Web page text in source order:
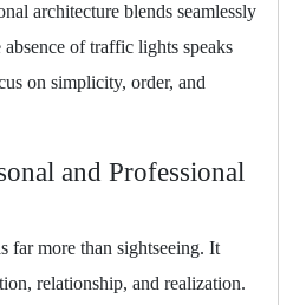
architecture blends seamlessly
of traffic lights speaks
on simplicity, order, and
and Professional
far more than sightseeing. It
relationship, and realization.